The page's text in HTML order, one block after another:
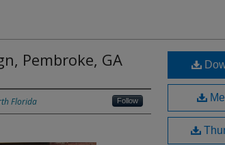
Pembroke, GA
Florida Follow